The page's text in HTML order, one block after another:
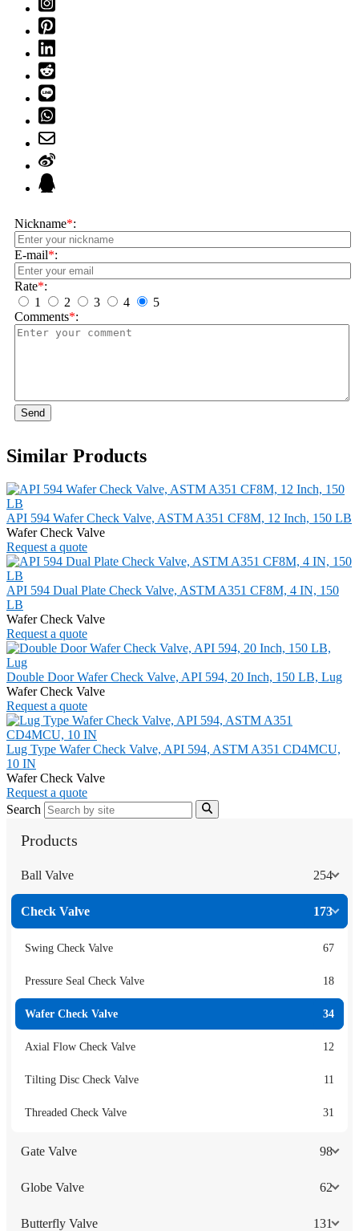
Nickname*:
E-mail*:
Rate*:
1
2 3 4
5
Comments*:
Send
Similar Products
API 594 Wafer Check Valve, ASTM A351 CF8M, 12 Inch, 150 LB
Wafer Check Valve
Request a quote
API 594 Dual Plate Check Valve, ASTM A351 CF8M, 4 IN, 150
LB
Wafer Check Valve
Request a quote
Double Door Wafer Check Valve, API 594, 20 Inch, 150 LB, Lug
Wafer Check Valve
Request a quote
Lug Type Wafer Check Valve, API 594, ASTM A351 CD4MCU,
10 IN
Wafer Check Valve
Request a quote
Search
Products
Ball Valve 254
Check Valve 173
Swing Check Valve 67
Pressure Seal Check Valve 18
Wafer Check Valve 34
Axial Flow Check Valve 12
Tilting Disc Check Valve 11
Threaded Check Valve 31
Gate Valve 98
Globe Valve 62
Butterfly Valve 131